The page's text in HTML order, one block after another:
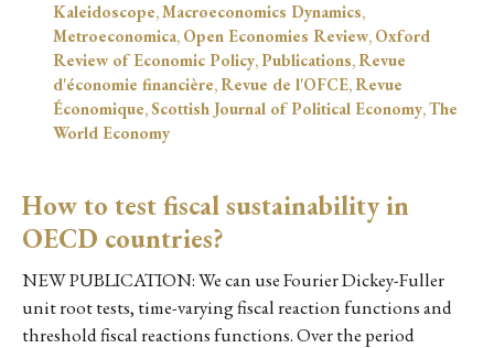
Kaleidoscope,Macroeconomics Dynamics,
Metroeconomica, Open Economies Review, Oxford
Review of Economic Policy,Publications,Revue
d'économie financière,Revue de l'OFCE,Revue
Économique,Scottish Journal of Political Economy,The
World Economy
How to test fiscal sustainability in
OECD countries?
NEW PUBLICATION: We can use Fourier Dickey-Fuller
unit root tests, time-varying fiscal reaction functions and
threshold fiscal reactions functions. Over the period